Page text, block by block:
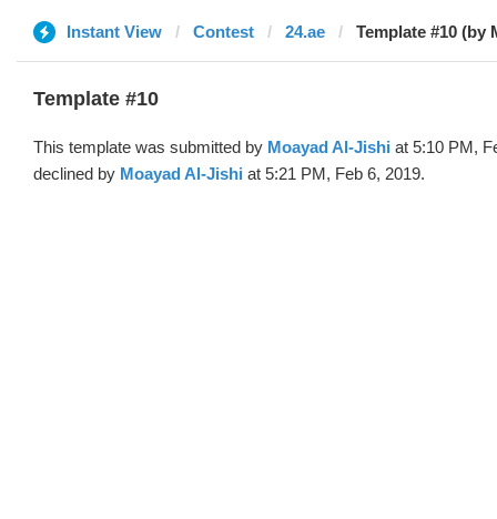
Instant View Contest 24.ae Template #10 (by
Template #10
This template was submitted by Moayad Al-Jishi at 5:10 PM,
declined by Moayad Al-Jishi at 5:21 PM, Feb 6, 2019.